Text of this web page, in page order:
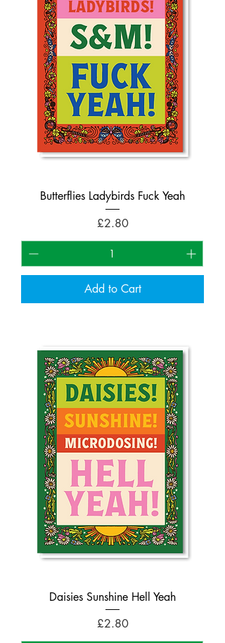
Butterflies Ladybirds Fuck Yeah
Price
£2.80
Add to Cart
Daisies Sunshine Hell Yeah
Price
£2.80